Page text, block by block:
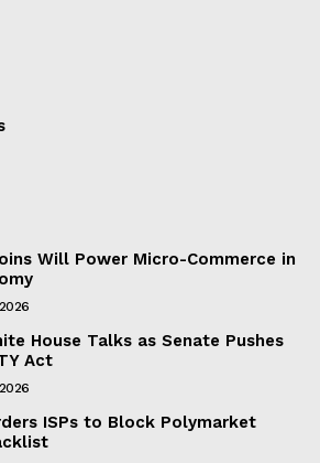
Will Power Micro-Commerce in
House Talks as Senate Pushes
Act
ISPs to Block Polymarket